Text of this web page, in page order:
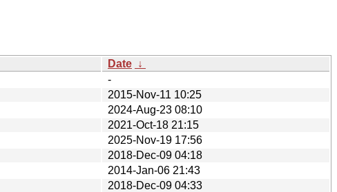
Date ↓
-
2015-Nov-11 10:25
2024-Aug-23 08:10
2021-Oct-18 21:15
2025-Nov-19 17:56
2018-Dec-09 04:18
2014-Jan-06 21:43
2018-Dec-09 04:33